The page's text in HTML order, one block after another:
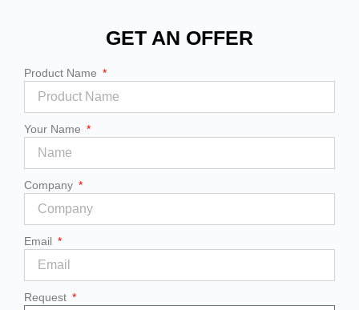
GET AN OFFER
Product Name
Your Name
Company
Email
Request